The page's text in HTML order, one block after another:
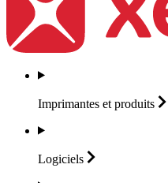
Imprimantes et produits
Logiciels